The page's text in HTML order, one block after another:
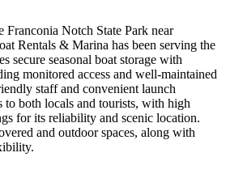
Franconia Notch State Park near
Rentals & Marina has been serving the
secure seasonal boat storage with
monitored access and well-maintained
staff and convenient launch
to both locals and tourists, with high
for its reliability and scenic location.
and outdoor spaces, along with